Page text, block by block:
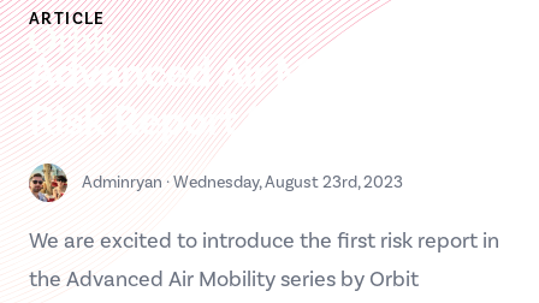
Contact us
Please enter your details below, and we will contact you as
Skip
to
content
Orbit MS
ARTICLE
Advanced Air Mobility –
Risk Report 2023
Adminryan ·Wednesday, August 23rd, 2023
We are excited to introduce the first risk report in
the Advanced Air Mobility series by Orbit